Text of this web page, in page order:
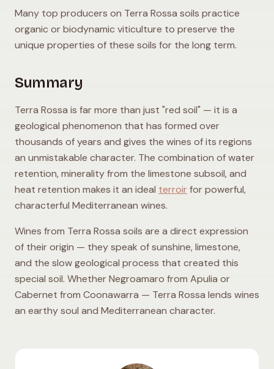
Many top producers on Terra Rossa soils practice
organic or biodynamic viticulture to preserve the
unique properties of these soils for the long term.
Summary
Terra Rossa is far more than just "red soil" — it is a
geological phenomenon that has formed over
thousands of years and gives the wines of its regions
an unmistakable character. The combination of water
retention, minerality from the limestone subsoil, and
heat retention makes it an ideal terroirfor powerful,
characterful Mediterranean wines.
Wines from Terra Rossa soils are a direct expression
of their origin — they speak of sunshine, limestone,
and the slow geological process that created this
special soil. Whether Negroamaro from Apulia or
Cabernet from Coonawarra — Terra Rossa lends wines
an earthy soul and Mediterranean character.